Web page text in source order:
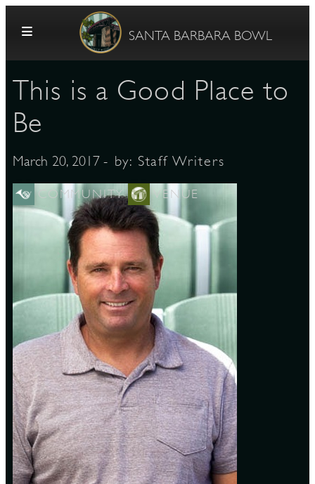
SANTA BARBARA BOWL
This is a Good Place to
Be
March 20, 2017 - by: Staff Writers
COMMUNITY VENUE